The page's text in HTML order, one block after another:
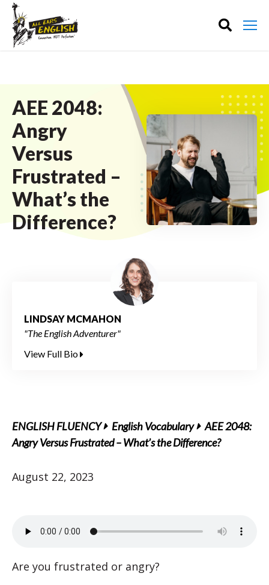
AEE 2048:
Angry
Versus
Frustrated –
What’s the
Difference?
LINDSAY MCMAHON
"The English Adventurer"
View Full Bio
ENGLISH FLUENCY English Vocabulary
AEE 2048:
Angry Versus Frustrated – What’s the Difference?
August 22, 2023
Are you frustrated or angry?